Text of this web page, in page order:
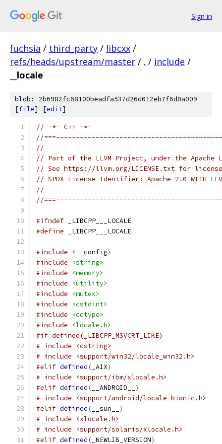
Sign in
fuchsia / third_party / libcxx /
refs/heads/upstream/master / . / include /
__locale
blob: 2b6982fc68100beadfa537d26d012eb7f6d0a009
[file] [edit]
// -*- C++ -*-
//
//
// Part of the LLVM Project, under the Apache
// See https://llvm.org/LICENSE.txt for
// SPDX-License-Identifier: Apache-2.0 WITH
//
//
#ifndef _LIBCPP___LOCALE
#define _LIBCPP___LOCALE
#include < __config>
#include
<string>
#include
<memory>
#include
<utility>
#include
<mutex>
#include
<cstdint>
#include
<cctype>
#include
<locale.h>
#if defined(_LIBCPP_MSVCRT_LIKE)
# include <cstring>
# include <support/win32/locale_win32.h>
#elif defined( _AIX)
# include <support/ibm/xlocale.h>
#elif defined( __ANDROID__ )
# include <support/android/locale_bionic.h>
#elif defined( __sun__ )
# include <xlocale.h>
# include <support/solaris/xlocale.h>
#elif defined( _NEWLIB_VERSION)